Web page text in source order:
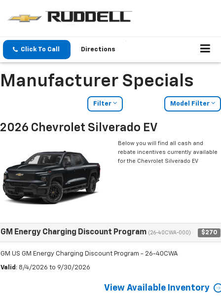
Click To Call Directions
Manufacturer Specials
Filter Model Filter
2026 Chevrolet Silverado EV
Below you will find all cash and
rebate incentives currently available
for the Chevrolet Silverado EV
GM Energy Charging Discount Program (26-40CWA-000) $270
GM US GM Energy Charging Discount Program - 26-40CWA
Valid : 8/4/2026 to 9/30/2026
View Available Inventory